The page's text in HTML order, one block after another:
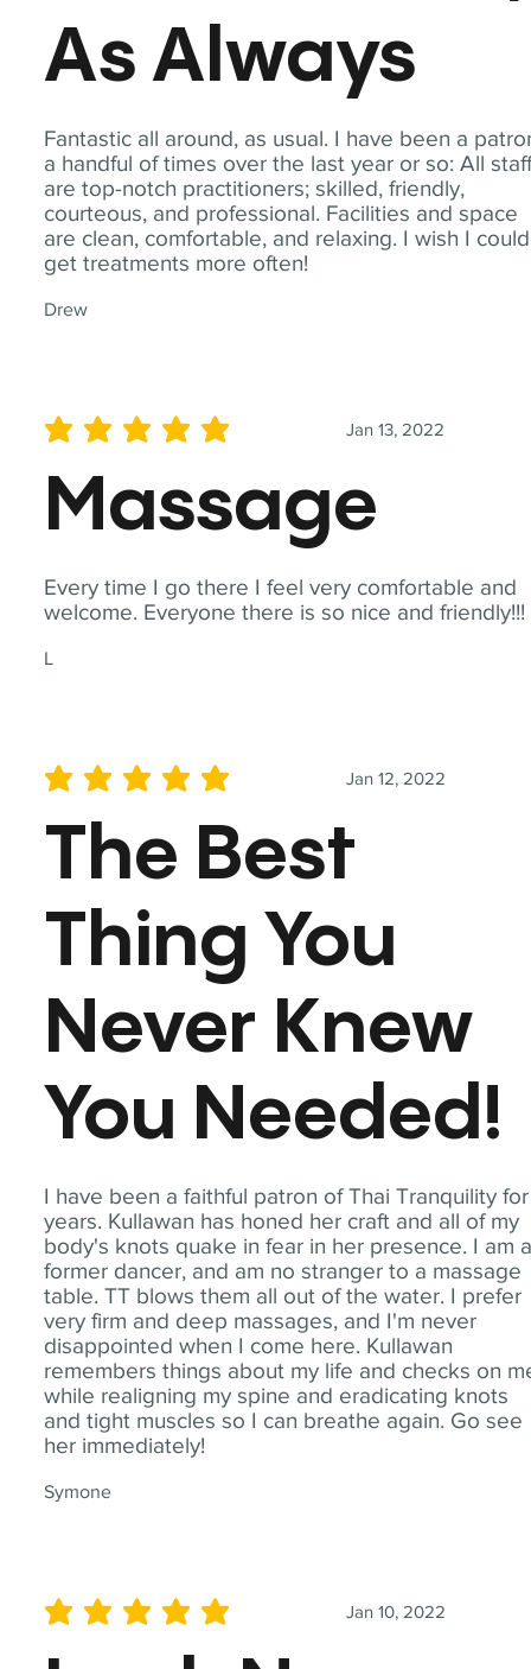
Fantastic all around, as usual. I have been a
a handful of times over the last year or so: All
are top-notch practitioners; skilled, friendly,
courteous, and professional. Facilities and space
are clean, comfortable, and relaxing. I wish I could
get treatments more often!
Drew
As Always
Every time I go there I feel very comfortable and
welcome. Everyone there is so nice and friendly!!!
L
Jan 13, 2022
average rating is 5 out of 5
Massage
I have been a faithful patron of Thai Tranquility for
years. Kullawan has honed her craft and all of my
body's knots quake in fear in her presence. I am
former dancer, and am no stranger to a massage
table. TT blows them all out of the water. I prefer
very firm and deep massages, and I'm never
disappointed when I come here. Kullawan
remembers things about my life and checks on
while realigning my spine and eradicating knots
and tight muscles so I can breathe again. Go see
her immediately!
Symone
Jan 12, 2022
average rating is 5 out of 5
The Best
Thing You
Never Knew
You Needed!
Jan 10, 2022
average rating is 5 out of 5